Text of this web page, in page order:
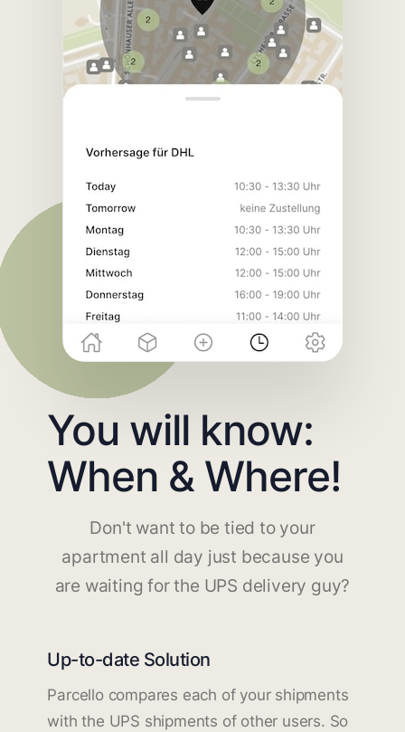
You will know:
When & Where!
Don't want to be tied to your
apartment all day just because you
are waiting for the UPS delivery guy?
Up-to-date Solution
Parcello compares each of your shipments
with the UPS shipments of other users. So